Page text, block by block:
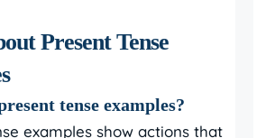
Present Tense
tense examples?
examples show actions that